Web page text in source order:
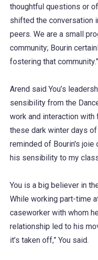
thoughtful questions or
shifted the conversation
peers. We are a small
community; Bourin
fostering that community.”
Arend said You’s
sensibility from the
work and interaction with
these dark winter days
reminded of Bourin's joie
his sensibility to my
You is a big believer in
While working part-time
caseworker with whom
relationship led to his
it’s taken off,” You said.